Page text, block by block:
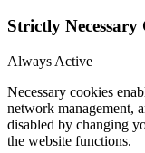
Strictly Necessary
Always Active
Necessary cookies
network management,
disabled by changing
the website functions.